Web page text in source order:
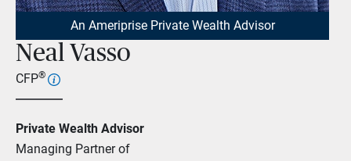
An Ameriprise Private Wealth Advisor
Neal Vasso
CFP®
Private Wealth Advisor
Managing Partner of